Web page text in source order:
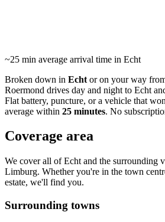
~25 min average arrival time in Echt
Broken down in Echt or on your way
Roermond drives day and night to Echt
Flat battery, puncture, or a vehicle that
average within 25 minutes. No
Coverage area
We cover all of Echt and the surrounding
Limburg. Whether you're in the town
estate, we'll find you.
Surrounding towns